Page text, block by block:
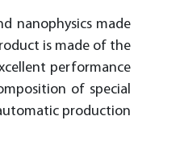
nanophysics made
is made of the
performance
of special
production